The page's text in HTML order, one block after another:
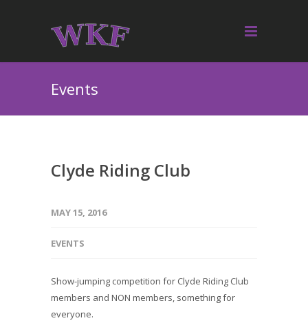
Events
Clyde Riding Club
MAY 15, 2016
EVENTS
Show-jumping competition for Clyde Riding Club
members and NON members, something for
everyone.